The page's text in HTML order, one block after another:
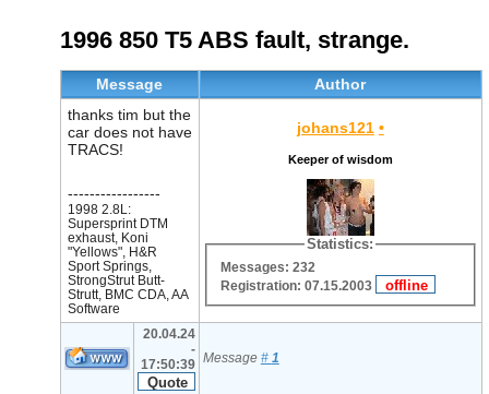
1996 850 T5 ABS fault, strange.
Message
Author
thanks tim but the
car does not have
TRACS!
-----------------
1998 2.8L:
Supersprint DTM
exhaust, Koni
"Yellows", H&R
Sport Springs,
StrongStrut Butt-
Strutt, BMC CDA, AA
Software
johans121 •
Keeper of wisdom
Statistics:
Messages: 232
Registration: 07.15.2003
20.04.24
-
17:50:39 Message # 1